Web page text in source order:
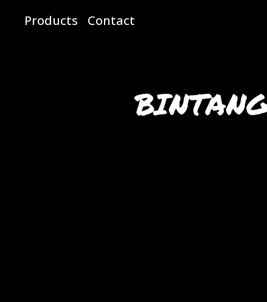
Products Contact